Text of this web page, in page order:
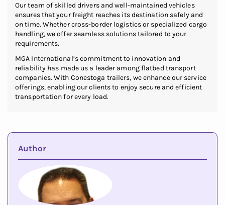
Our team of skilled drivers and well-maintained vehicles
ensures that your freight reaches its destination safely and
on time. Whether cross-border logistics or specialized cargo
handling, we offer seamless solutions tailored to your
requirements.
MGA International’s commitment to innovation and
reliability has made us a leader among flatbed transport
companies. With Conestoga trailers, we enhance our service
offerings, enabling our clients to enjoy secure and efficient
transportation for every load.
Author